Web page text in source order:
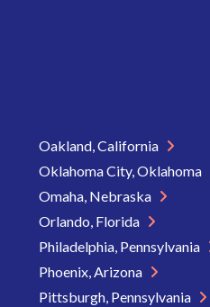
Oakland, California
Oklahoma City, Oklahoma
Omaha, Nebraska
Orlando, Florida
Philadelphia, Pennsylvania
Phoenix, Arizona
Pittsburgh, Pennsylvania